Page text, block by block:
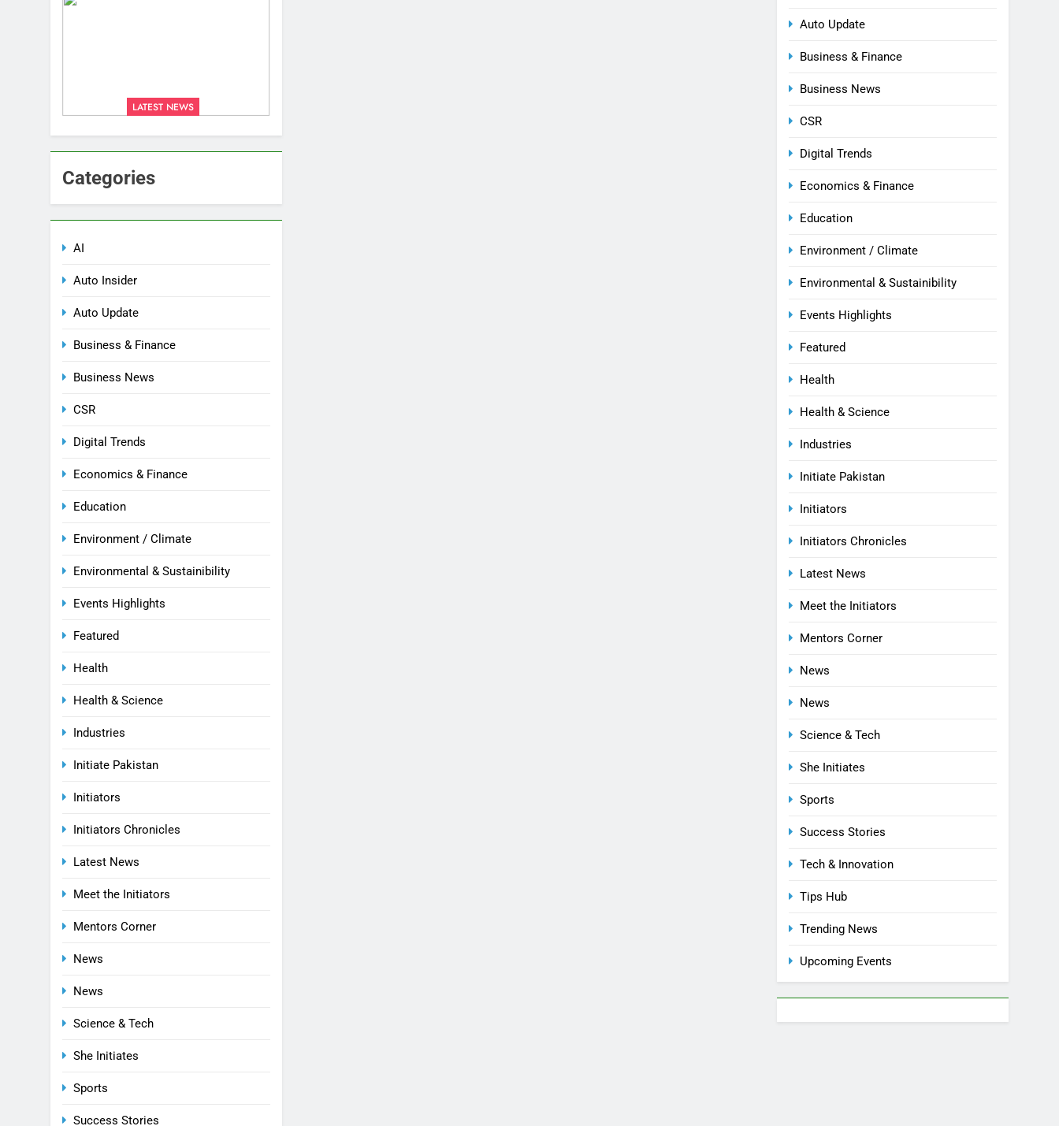
LATEST NEWS
Categories
AI
Auto Insider
Auto Update
Business & Finance
Business News
CSR
Digital Trends
Economics & Finance
Education
Environment / Climate
Environmental & Sustainibility
Events Highlights
Featured
Health
Health & Science
Industries
Initiate Pakistan
Initiators
Initiators Chronicles
Latest News
Meet the Initiators
Mentors Corner
News
News
Science & Tech
She Initiates
Sports
Success Stories
Auto Update
Business & Finance
Business News
CSR
Digital Trends
Economics & Finance
Education
Environment / Climate
Environmental & Sustainibility
Events Highlights
Featured
Health
Health & Science
Industries
Initiate Pakistan
Initiators
Initiators Chronicles
Latest News
Meet the Initiators
Mentors Corner
News
News
Science & Tech
She Initiates
Sports
Success Stories
Tech & Innovation
Tips Hub
Trending News
Upcoming Events